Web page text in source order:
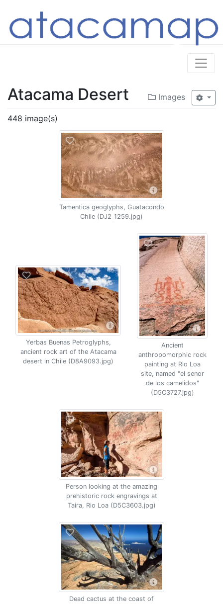
Images
Atacama Desert
448 image(s)
Tamentica geoglyphs, Guatacondo
Chile (DJ2_1259.jpg)
Yerbas Buenas Petroglyphs,
ancient rock art of the Atacama
desert in Chile (D8A9093.jpg)
Ancient
anthropomorphic rock
painting at Rio Loa
site, named "el senor
de los camelidos"
(D5C3727.jpg)
Person looking at the amazing
prehistoric rock engravings at
Taira, Rio Loa (D5C3603.jpg)
Dead cactus at the coast of